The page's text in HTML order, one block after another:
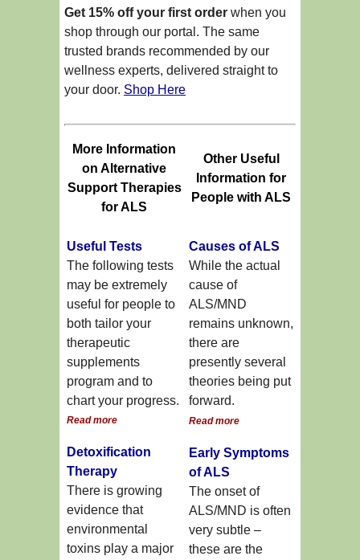
Get 15% off your first order when you
shop through our portal. The same
trusted brands recommended by our
wellness experts, delivered straight to
your door. Shop Here
More Information
on Alternative
Support Therapies
for ALS
Other Useful
Information for
People with ALS
Useful Tests
The following tests
may be extremely
useful for people to
both tailor your
therapeutic
supplements
program and to
chart your progress.
Read more
Detoxification
Therapy
There is growing
evidence that
environmental
toxins play a major
Causes of ALS
While the actual
cause of
ALS/MND
remains unknown,
there are
presently several
theories being put
forward.
Read more
Early Symptoms
of ALS
The onset of
ALS/MND is often
very subtle –
these are the